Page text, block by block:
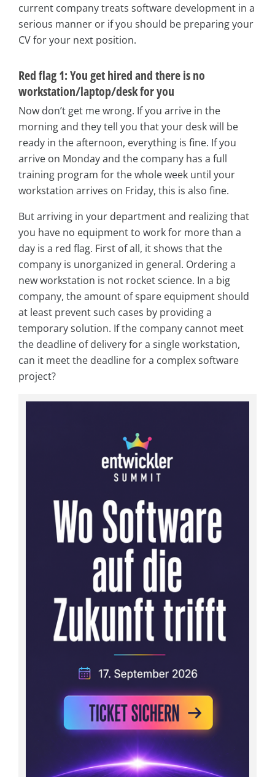
current company treats software development in a
serious manner or if you should be preparing your
CV for your next position.
Red flag 1: You get hired and there is no
workstation/laptop/desk for you
Now don’t get me wrong. If you arrive in the
morning and they tell you that your desk will be
ready in the afternoon, everything is fine. If you
arrive on Monday and the company has a full
training program for the whole week until your
workstation arrives on Friday, this is also fine.
But arriving in your department and realizing that
you have no equipment to work for more than a
day is a red flag. First of all, it shows that the
company is unorganized in general. Ordering a
new workstation is not rocket science. In a big
company, the amount of spare equipment should
at least prevent such cases by providing a
temporary solution. If the company cannot meet
the deadline of delivery for a single workstation,
can it meet the deadline for a complex software
project?